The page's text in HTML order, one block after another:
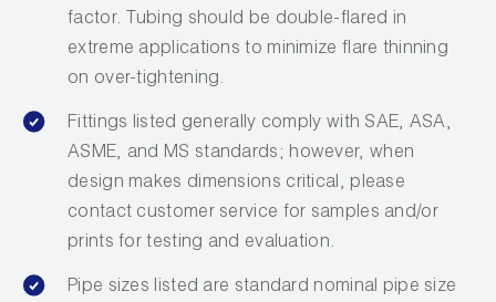
factor. Tubing should be double-flared in
extreme applications to minimize flare thinning
on over-tightening.
Fittings listed generally comply with SAE, ASA,
ASME, and MS standards; however, when
design makes dimensions critical, please
contact customer service for samples and/or
prints for testing and evaluation.
Pipe sizes listed are standard nominal pipe size